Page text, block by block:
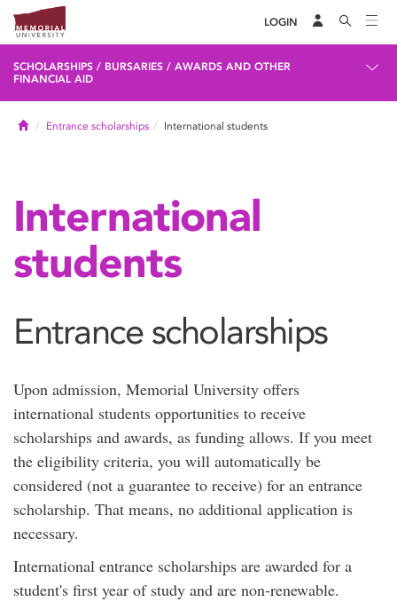
LOGIN
SCHOLARSHIPS / BURSARIES / AWARDS AND OTHER
FINANCIAL AID
HomeEntrance scholarships International students
International
students
Entrance scholarships
Upon admission, Memorial University offers
international students opportunities to receive
scholarships and awards, as funding allows. If you meet
the eligibility criteria, you will automatically be
considered (not a guarantee to receive) for an entrance
scholarship. That means, no additional application is
necessary.
International entrance scholarships are awarded for a
student's first year of study and are non-renewable.